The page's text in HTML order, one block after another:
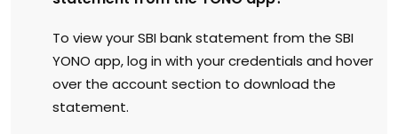
To view your SBI bank statement from the SBI
YONO app, log in with your credentials and hover
over the account section to download the
statement.